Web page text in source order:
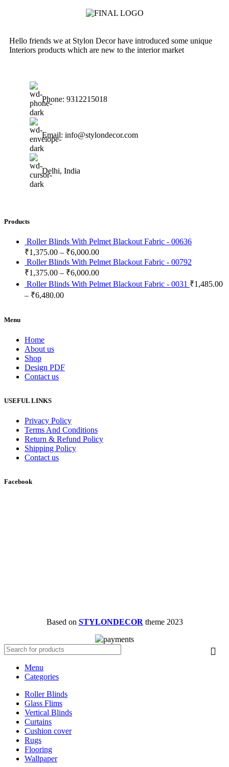
Hello friends we at Stylon Decor have introduced some unique
Interiors products which are new to the interior market
Phone: 9312215018
Email: info@stylondecor.com
Delhi, India
Products
Roller Blinds With Pelmet Blackout Fabric - 00636
₹1,375.00 – ₹6,000.00
Roller Blinds With Pelmet Blackout Fabric - 00792
₹1,375.00 – ₹6,000.00
Roller Blinds With Pelmet Blackout Fabric - 0031 ₹1,485.00
– ₹6,480.00
Menu
Home
About us
Shop
Design PDF
Contact us
USEFUL LINKS
Privacy Policy
Terms And Conditions
Return & Refund Policy
Shipping Policy
Contact us
Facebook
Based on STYLONDECOR theme2023
Menu
Categories
Roller Blinds
Glass Flims
Vertical Blinds
Curtains
Cushion cover
Rugs
Flooring
Wallpaper